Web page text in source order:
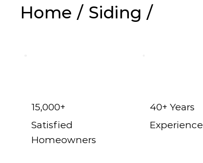
Home / Siding /
15,000+
Satisfied
Homeowners
40+ Years
Experience